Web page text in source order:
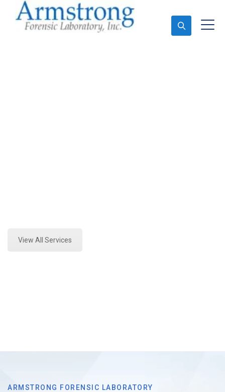
View All Services
ARMSTRONG FORENSIC LABORATORY